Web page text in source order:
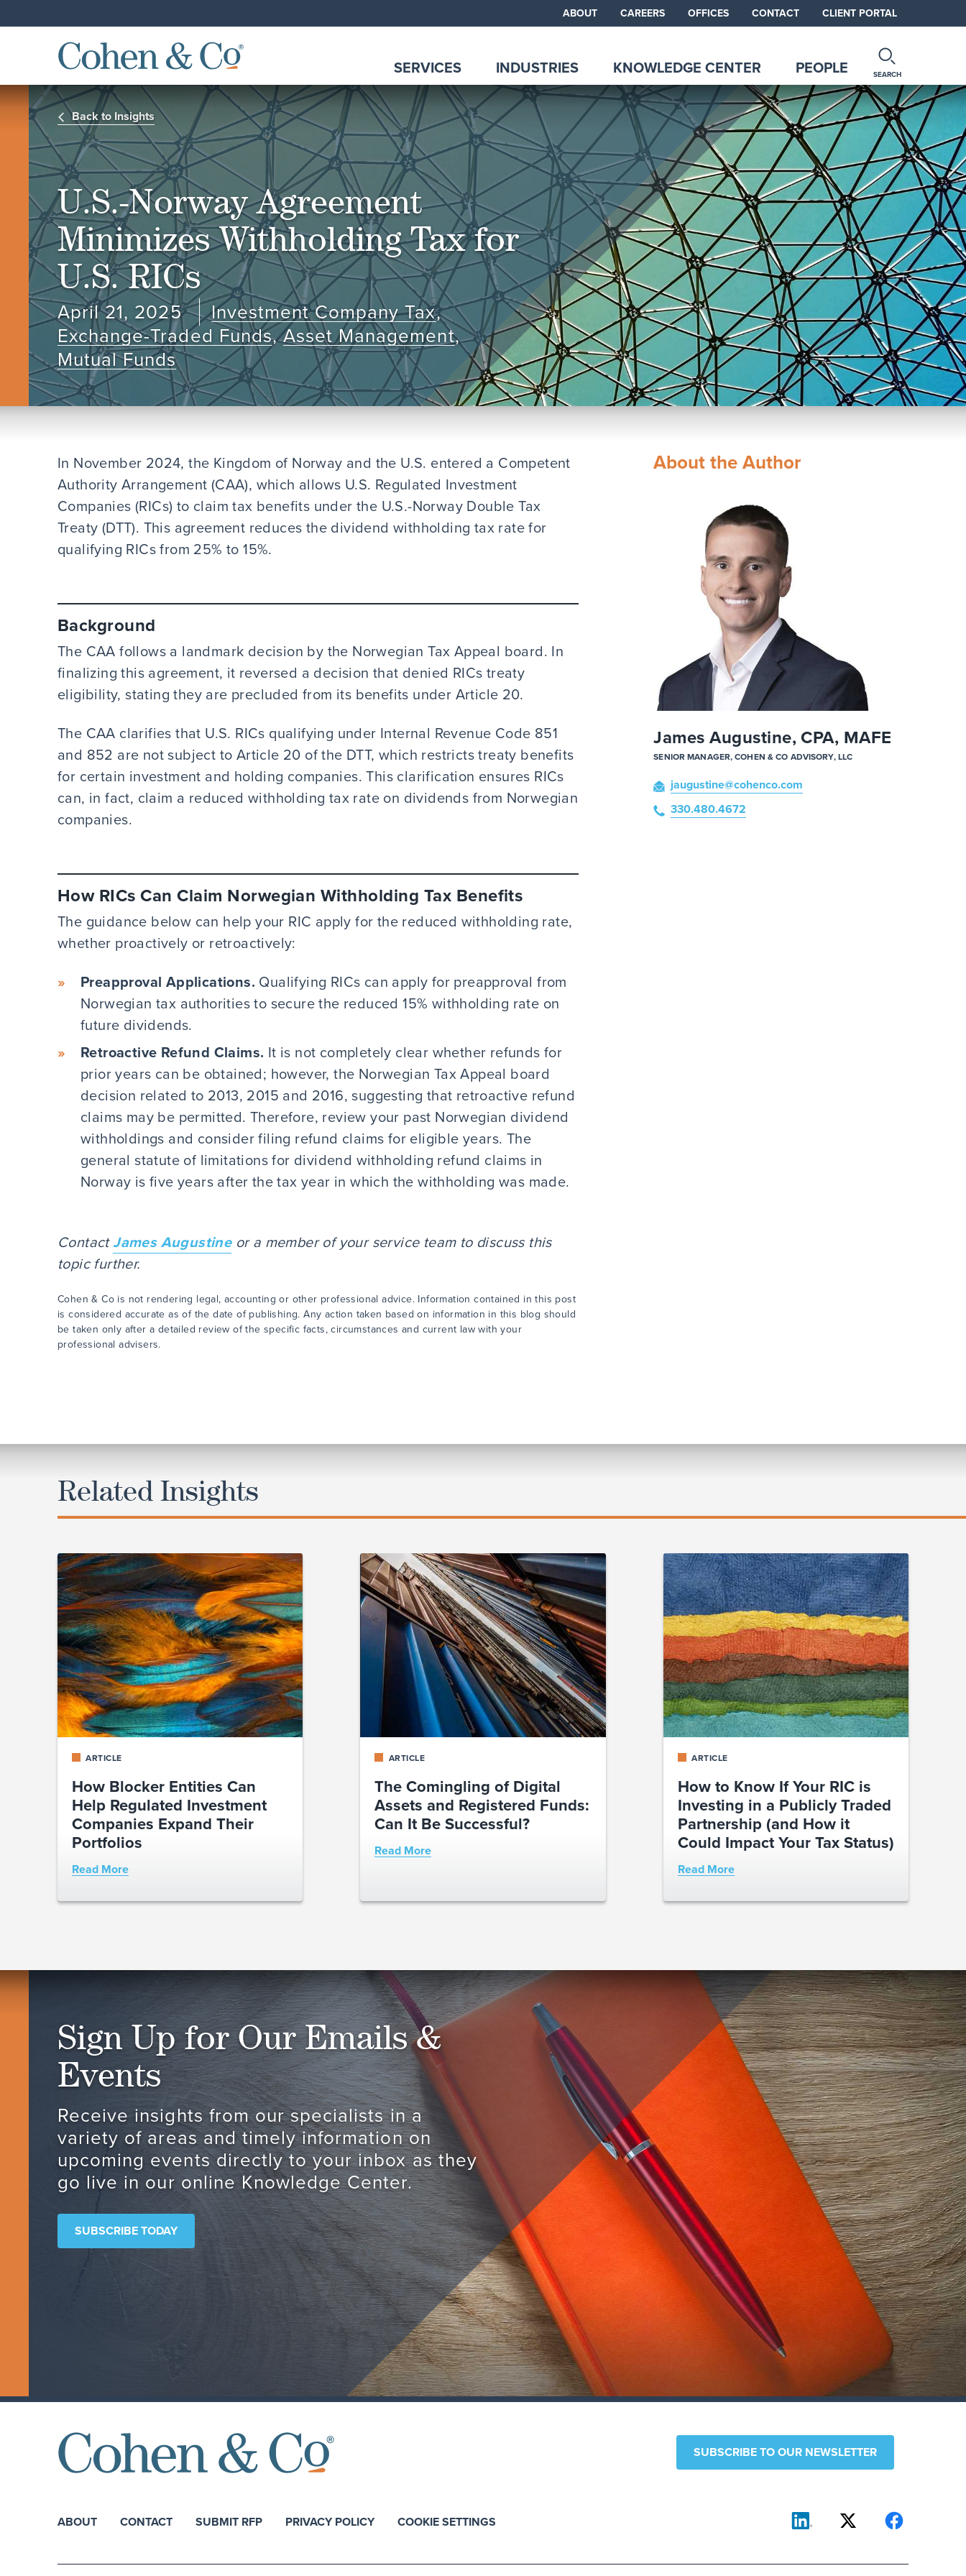
ABOUT CAREERS OFFICES CONTACT CLIENT PORTAL
SERVICES INDUSTRIES KNOWLEDGE CENTER PEOPLE SEARCH
Back to Insights
U.S.-Norway Agreement
Minimizes Withholding Tax for
U.S. RICs
April 21, 2025 Investment Company Tax,
Exchange-Traded Funds,Asset Management,
Mutual Funds
In November 2024, the Kingdom of Norway and the U.S. entered a Competent
Authority Arrangement (CAA), which allows U.S. Regulated Investment
Companies (RICs) to claim tax benefits under the U.S.-Norway Double Tax
Treaty (DTT). This agreement reduces the dividend withholding tax rate for
qualifying RICs from 25% to 15%.
Background
The CAA follows a landmark decision by the Norwegian Tax Appeal board. In
finalizing this agreement, it reversed a decision that denied RICs treaty
eligibility, stating they are precluded from its benefits under Article 20.
The CAA clarifies that U.S. RICs qualifying under Internal Revenue Code 851
and 852 are not subject to Article 20 of the DTT, which restricts treaty benefits
for certain investment and holding companies. This clarification ensures RICs
can, in fact, claim a reduced withholding tax rate on dividends from Norwegian
companies.
How RICs Can Claim Norwegian Withholding Tax Benefits
The guidance below can help your RIC apply for the reduced withholding rate,
whether proactively or retroactively:
Preapproval Applications. Qualifying RICs can apply for preapproval from
Norwegian tax authorities to secure the reduced 15% withholding rate on
future dividends.
Retroactive Refund Claims. It is not completely clear whether refunds for
prior years can be obtained; however, the Norwegian Tax Appeal board
decision related to 2013, 2015 and 2016, suggesting that retroactive refund
claims may be permitted. Therefore, review your past Norwegian dividend
withholdings and consider filing refund claims for eligible years. The
general statute of limitations for dividend withholding refund claims in
Norway is five years after the tax year in which the withholding was made.
ContactJames Augustineor a member of your service team to discuss this
topic further.
Cohen & Co is not rendering legal, accounting or other professional advice. Information contained in this post
is considered accurate as of the date of publishing. Any action taken based on information in this blog should
be taken only after a detailed review of the specific facts, circumstances and current law with your
professional advisers.
About the Author
James Augustine, CPA, MAFE
SENIOR MANAGER, COHEN & CO ADVISORY, LLC
jaugustine@cohenco.com
330.480.4672
Related Insights
ARTICLE
How Blocker Entities Can
Help Regulated Investment
Companies Expand Their
Portfolios
Read More
ARTICLE
The Comingling of Digital
Assets and Registered Funds:
Can It Be Successful?
Read More
ARTICLE
How to Know If Your RIC is
Investing in a Publicly Traded
Partnership (and How it
Could Impact Your Tax Status)
Read More
Sign Up for Our Emails &
Events
Receive insights from our specialists in a
variety of areas and timely information on
upcoming events directly to your inbox as they
go live in our online Knowledge Center.
SUBSCRIBE TODAY
SUBSCRIBE TO OUR NEWSLETTER
ABOUT CONTACT SUBMIT RFP PRIVACY POLICY COOKIE SETTINGS